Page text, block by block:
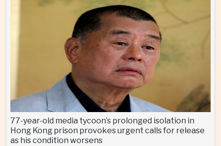
77-year-old media tycoon’s prolonged isolation in
Hong Kong prison provokes urgent calls for release
as his condition worsens